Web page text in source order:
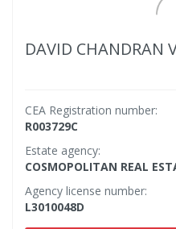
DAVID CHANDRAN
CEA Registration number:
R003729C
Estate agency:
COSMOPOLITAN REAL
Agency license number:
L3010048D